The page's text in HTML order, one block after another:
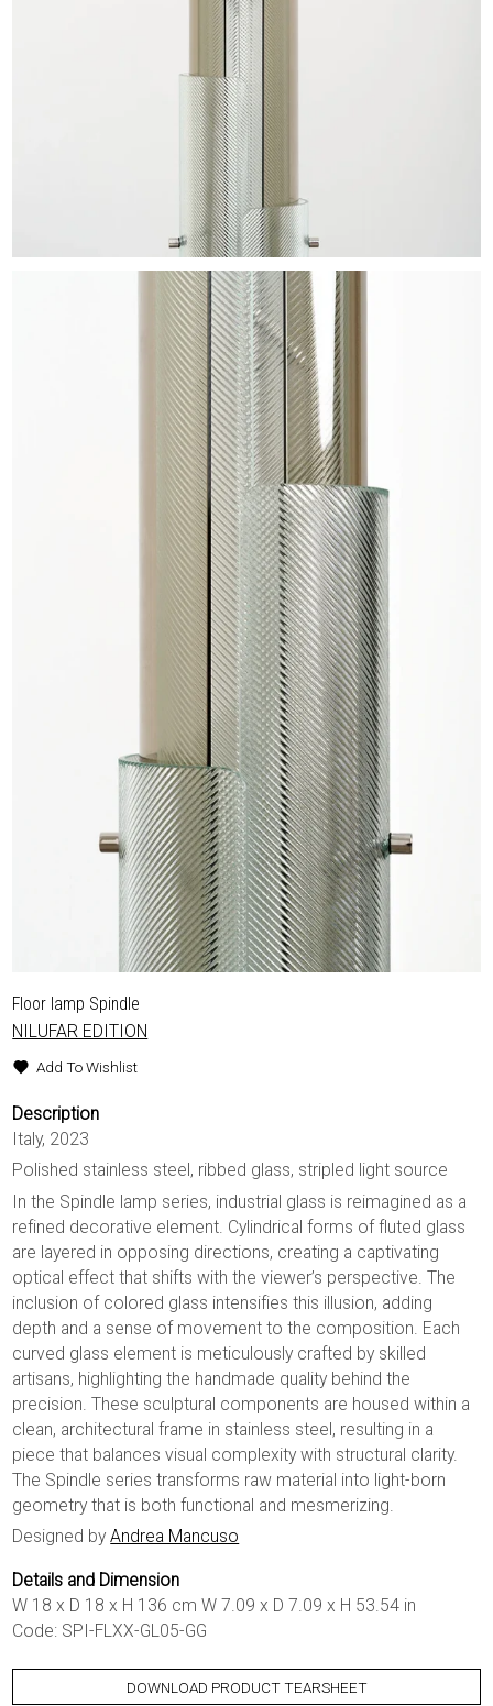
Floor lamp Spindle
NILUFAR EDITION
Add To Wishlist
Description
Italy, 2023
Polished stainless steel, ribbed glass, stripled light source
In the Spindle lamp series, industrial glass is reimagined as a
refined decorative element. Cylindrical forms of fluted glass
are layered in opposing directions, creating a captivating
optical effect that shifts with the viewer’s perspective. The
inclusion of colored glass intensifies this illusion, adding
depth and a sense of movement to the composition. Each
curved glass element is meticulously crafted by skilled
artisans, highlighting the handmade quality behind the
precision. These sculptural components are housed within a
clean, architectural frame in stainless steel, resulting in a
piece that balances visual complexity with structural clarity.
The Spindle series transforms raw material into light-born
geometry that is both functional and mesmerizing.
Designed byAndrea Mancuso
Details and Dimension
W 18 x D 18 x H 136 cm W 7.09 x D 7.09 x H 53.54 in
Code: SPI-FLXX-GL05-GG
DOWNLOAD PRODUCT TEARSHEET